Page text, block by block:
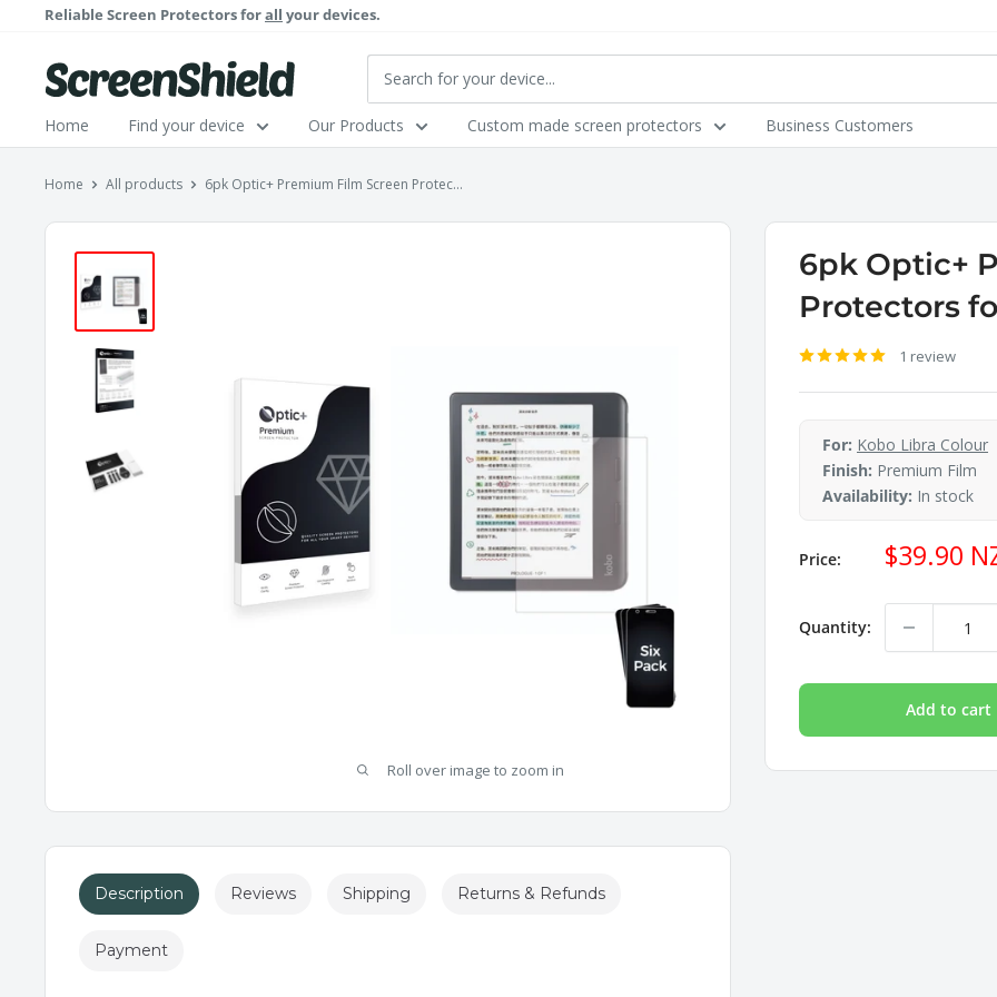
content
Reliable Screen Protectors forall your devices.
ScreenShield
Home Find your device Our Products Custom made screen protectors Business Customers
Home All products 6pk Optic+ Premium Film Screen Protec...
Roll over image to zoom in
6pk Optic+
Protectors
1 review
For: Kobo Libra Colour
Finish: Premium Film
Availability: In stock
Price: Sale
price
$39.90
Quantity:
Add to cart
Description Reviews Shipping Returns & Refunds
Payment